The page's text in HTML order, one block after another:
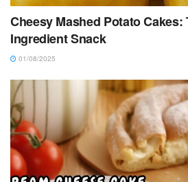
Cheesy Mashed Potato Cakes:
Ingredient Snack
01/08/2025